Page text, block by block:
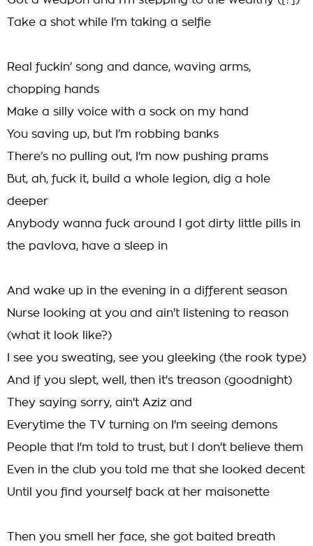
Take a shot while I'm taking a selfie
Real fuckin’ song and dance, waving arms,
chopping hands
Make a silly voice with a sock on my hand
You saving up, but I’m robbing banks
There’s no pulling out, I'm now pushing prams
But, ah, fuck it, build a whole legion, dig a hole
deeper
Anybody wanna fuck around I got dirty little pills in
the pavlova, have a sleep in
And wake up in the evening in a different season
Nurse looking at you and ain't listening to reason
(what it look like?)
I see you sweating, see you gleeking (the rook type)
And if you slept, well, then it's treason (goodnight)
They saying sorry, ain't Aziz and
Everytime the TV turning on I'm seeing demons
People that I'm told to trust, but I don't believe them
Even in the club you told me that she looked decent
Until you find yourself back at her maisonette
Then you smell her face, she got baited breath